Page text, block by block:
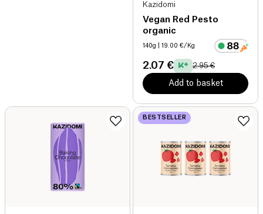
Kazidomi
Vegan Red Pesto
organic
140g | 19.00 €/Kg
2.07 € 2.95 €
Add to basket
BESTSELLER